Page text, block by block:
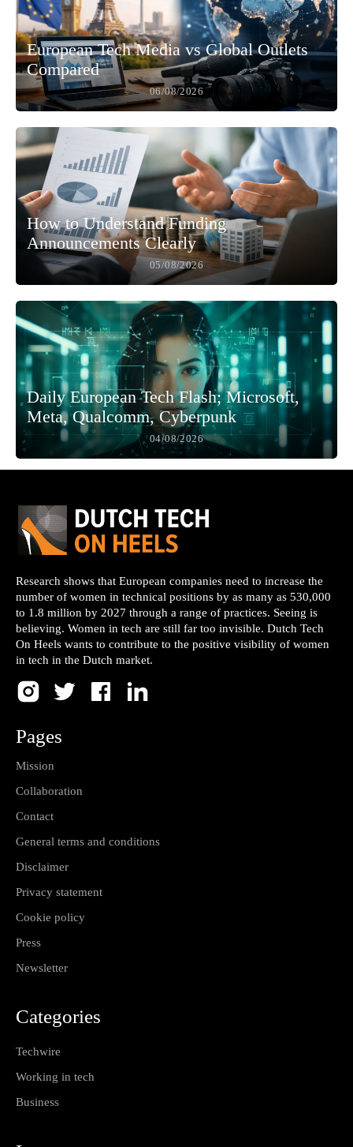
European Tech Media vs Global Outlets
Compared
06/08/2026
How to Understand Funding
Announcements Clearly
05/08/2026
Daily European Tech Flash; Microsoft,
Meta, Qualcomm, Cyberpunk
04/08/2026
Research shows that European companies need to increase the
number of women in technical positions by as many as 530,000
to 1.8 million by 2027 through a range of practices. Seeing is
believing. Women in tech are still far too invisible. Dutch Tech
On Heels wants to contribute to the positive visibility of women
in tech in the Dutch market.
Pages
Mission
Collaboration
Contact
General terms and conditions
Disclaimer
Privacy statement
Cookie policy
Press
Newsletter
Categories
Techwire
Working in tech
Business